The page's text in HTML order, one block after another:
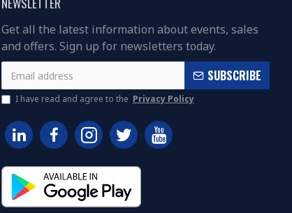
Get all the latest information about events, sales
and offers. Sign up for newsletters today.
SUBSCRIBE
I have read and agree to the Privacy Policy